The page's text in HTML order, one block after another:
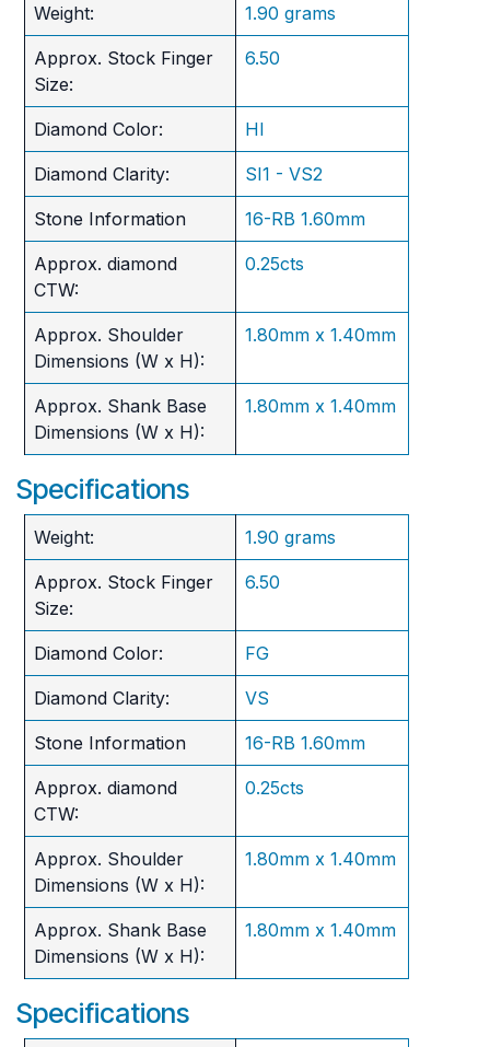
Weight: 1.90 grams
Approx. Stock Finger
Size:
6.50
Diamond Color: HI
Diamond Clarity: SI1 - VS2
Stone Information 16-RB 1.60mm
Approx. diamond
CTW:
0.25cts
Approx. Shoulder
Dimensions (W x H):
1.80mm x 1.40mm
Approx. Shank Base
Dimensions (W x H):
1.80mm x 1.40mm
Specifications
Weight: 1.90 grams
Approx. Stock Finger
Size:
6.50
Diamond Color: FG
Diamond Clarity: VS
Stone Information 16-RB 1.60mm
Approx. diamond
CTW:
0.25cts
Approx. Shoulder
Dimensions (W x H):
1.80mm x 1.40mm
Approx. Shank Base
Dimensions (W x H):
1.80mm x 1.40mm
Specifications